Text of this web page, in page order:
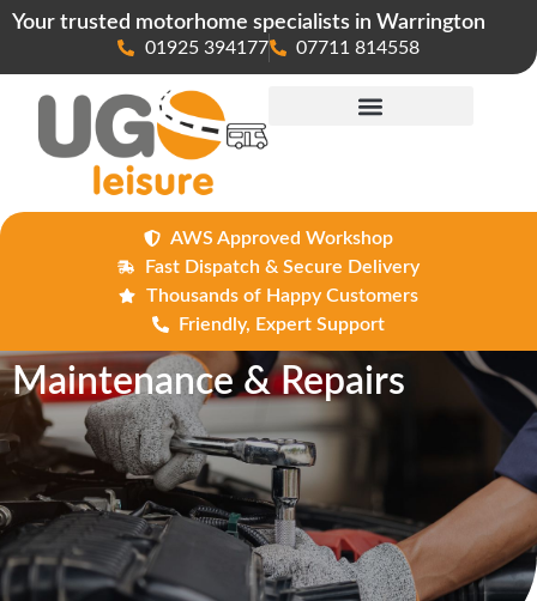
Your trusted motorhome specialists in Warrington
01925 394177 07711 814558
AWS Approved Workshop
Fast Dispatch & Secure Delivery
Thousands of Happy Customers
Friendly, Expert Support
Maintenance & Repairs